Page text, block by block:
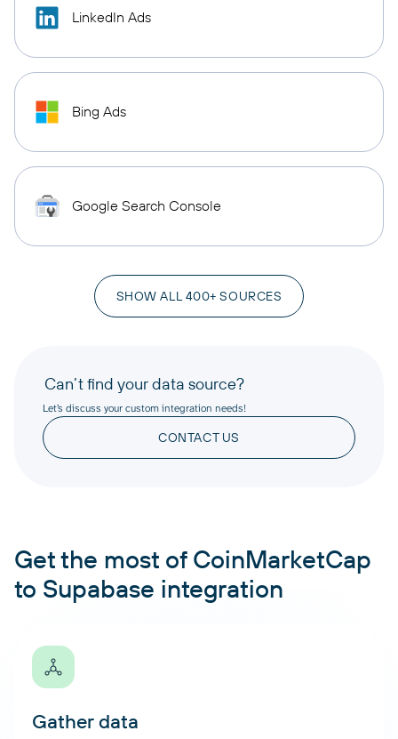
LinkedIn Ads
Bing Ads
Google Search Console
SHOW ALL 400+ SOURCES
Can’t find your data source?
Let’s discuss your custom integration needs!
CONTACT US
Get the most of CoinMarketCap
to Supabase integration
Gather data